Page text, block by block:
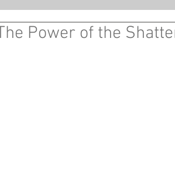
Power of the